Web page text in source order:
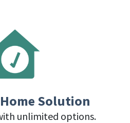
Solution
unlimited options.